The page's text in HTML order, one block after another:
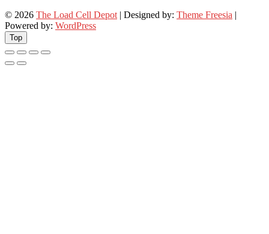
© 2026 The Load Cell Depot | Designed by: Theme Freesia |
Powered by: WordPress
Top